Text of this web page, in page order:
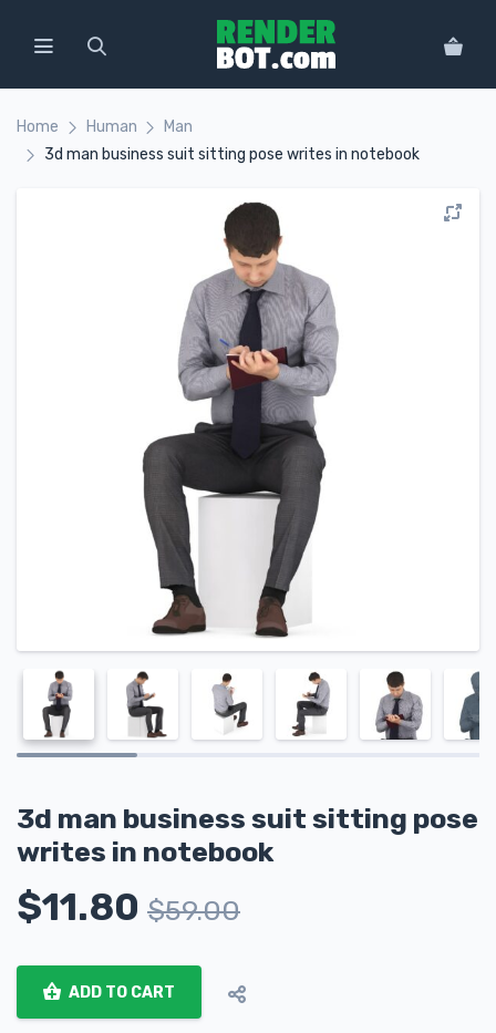
Home Human
Man
3d man business suit sitting pose writes in notebook
3d man business suit sitting pose
writes in notebook
$11.80 $59.00
ADD TO CART